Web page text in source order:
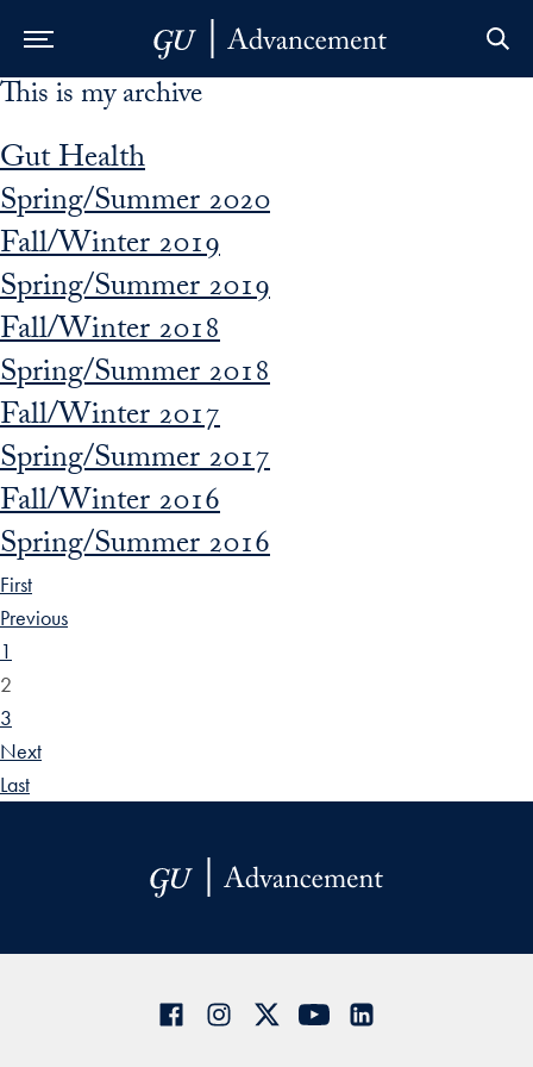
Skip to Main Navigation
Skip to Content
Skip to Footer
This is my archive
Gut Health
Spring/Summer 2020
Fall/Winter 2019
Spring/Summer 2019
Fall/Winter 2018
Spring/Summer 2018
Fall/Winter 2017
Spring/Summer 2017
Fall/Winter 2016
Spring/Summer 2016
First
Previous
1
2
3
Next
Last